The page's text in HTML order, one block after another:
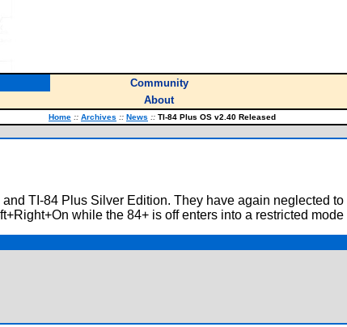
Community
About
Home :: Archives :: News :: TI-84 Plus OS v2.40 Released
TI-84 Plus Silver Edition. They have again neglected
while the 84+ is off enters into a restricted